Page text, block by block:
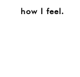
how I feel.